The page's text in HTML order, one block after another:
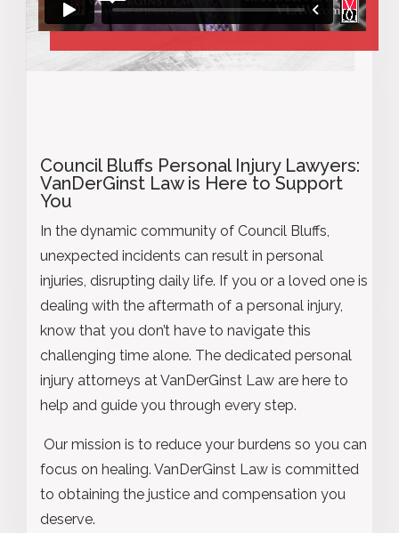
Council Bluffs Personal Injury Lawyers:
VanDerGinst Law is Here to Support
You
In the dynamic community of Council Bluffs,
unexpected incidents can result in personal
injuries, disrupting daily life. If you or a loved one is
dealing with the aftermath of a personal injury,
know that you don’t have to navigate this
challenging time alone. The dedicated personal
injury attorneys at VanDerGinst Law are here to
help and guide you through every step.
Our mission is to reduce your burdens so you can
focus on healing. VanDerGinst Law is committed
to obtaining the justice and compensation you
deserve.